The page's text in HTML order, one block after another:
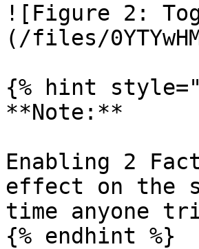
![Figure 2:
(/files/
{% hint
**Note:**
Enabling 2
effect on the
time anyone
{% endhint %}